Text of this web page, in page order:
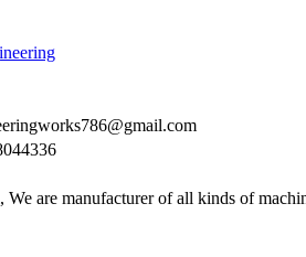
We are manufacturer of all kinds of